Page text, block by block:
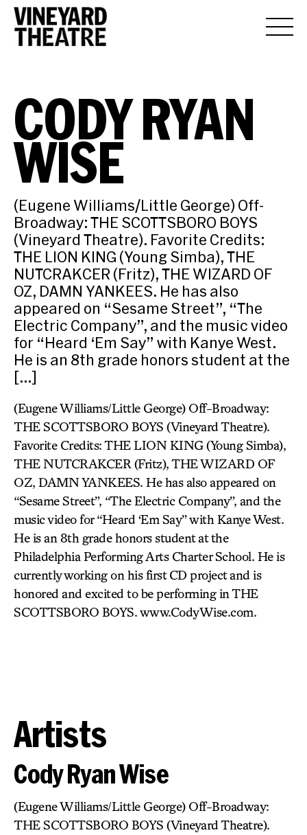
CODY RYAN
WISE
(Eugene Williams/Little George) Off-
Broadway: THE SCOTTSBORO BOYS
(Vineyard Theatre). Favorite Credits:
THE LION KING (Young Simba), THE
NUTCRAKCER (Fritz), THE WIZARD OF
OZ, DAMN YANKEES. He has also
appeared on “Sesame Street”, “The
Electric Company”, and the music video
for “Heard ‘Em Say” with Kanye West.
He is an 8th grade honors student at the
[…]
(Eugene Williams/Little George) Off-Broadway:
THE SCOTTSBORO BOYS (Vineyard Theatre).
Favorite Credits: THE LION KING (Young Simba),
THE NUTCRAKCER (Fritz), THE WIZARD OF
OZ, DAMN YANKEES. He has also appeared on
“Sesame Street”, “The Electric Company”, and the
music video for “Heard ‘Em Say” with Kanye West.
He is an 8th grade honors student at the
Philadelphia Performing Arts Charter School. He is
currently working on his first CD project and is
honored and excited to be performing in THE
SCOTTSBORO BOYS. www.CodyWise.com.
Artists
Cody Ryan Wise
(Eugene Williams/Little George) Off-Broadway:
THE SCOTTSBORO BOYS (Vineyard Theatre).